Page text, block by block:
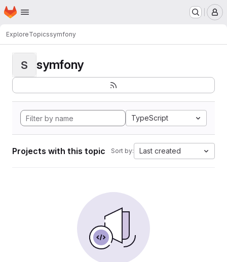
Skip to main content
Homepage
ExploreTopicssymfony
S symfony
TypeScript
Projects with this topic Sort by: Last created